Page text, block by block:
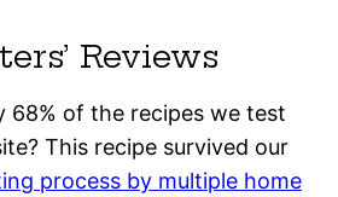
Reviews
68% of the recipes we test
This recipe survived our
process by multiple home